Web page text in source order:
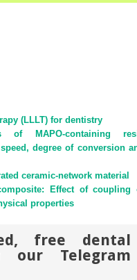
(LLLT) for dentistry
of MAPO-containing
degree of conversion
ceramic-network material
Effect of coupling
properties
free dental
our Telegram